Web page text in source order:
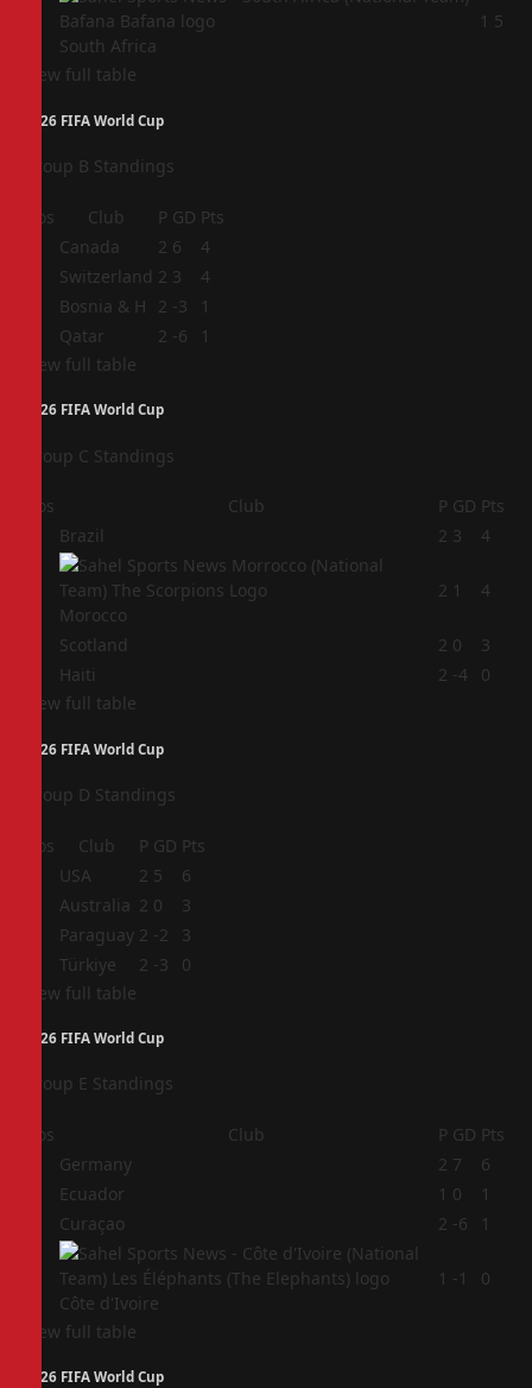
South Africa
1 5
View full table
2026 FIFA World Cup
Group B Standings
Pos Club P GD Pts
Canada 2 6
4
Switzerland 2 3
4
Bosnia & H 2 -3
1
Qatar 2 -6
1
View full table
2026 FIFA World Cup
Group C Standings
Pos Club P GD Pts
Brazil 2 3 4
Morocco
2 1 4
Scotland 2 0
3
Haiti 2 -4
0
View full table
2026 FIFA World Cup
Group D Standings
Pos Club P GD Pts
USA 2 5
6
Australia 2 0
3
Paraguay 2 -2
3
Türkiye 2 -3
0
View full table
2026 FIFA World Cup
Group E Standings
Pos Club P GD Pts
Germany 2 7
6
Ecuador 1 0
1
Curaçao 2 -6 1
Côte d'Ivoire
1 -1 0
View full table
2026 FIFA World Cup